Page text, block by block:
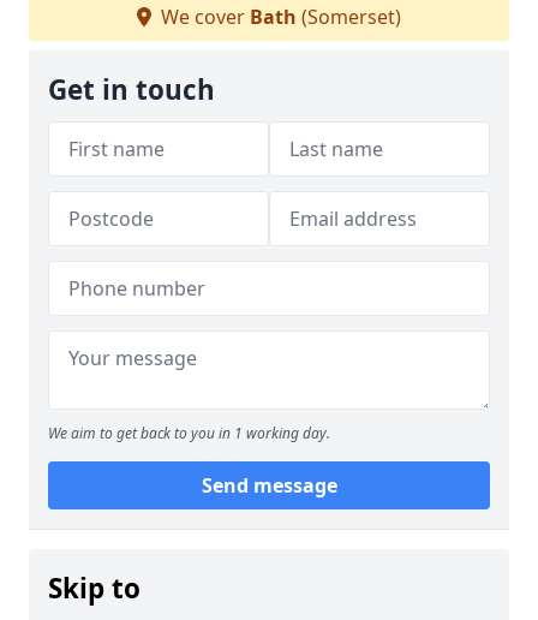
We cover Bath (Somerset)
Get in touch
We aim to get back to you in 1 working day.
Send message
Skip to